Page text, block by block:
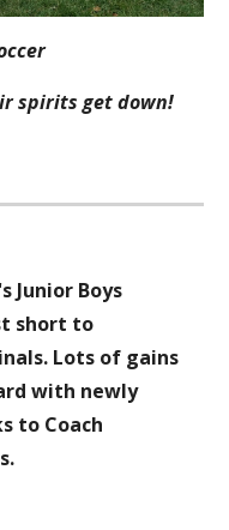
spirits get down!
Junior Boys
short to
Lots of gains
with newly
to Coach